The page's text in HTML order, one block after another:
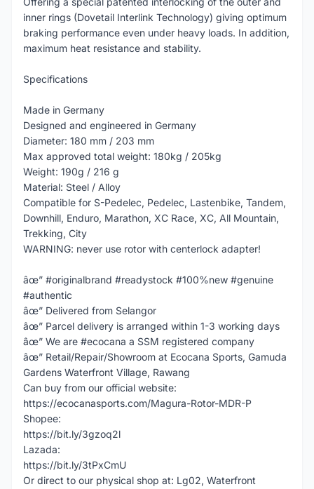
inner rings (Dovetail Interlink Technology) giving optimum
braking performance even under heavy loads. In addition,
maximum heat resistance and stability.
Specifications
Made in Germany
Designed and engineered in Germany
Diameter: 180 mm / 203 mm
Max approved total weight: 180kg / 205kg
Weight: 190g / 216 g
Material: Steel / Alloy
Compatible for S-Pedelec, Pedelec, Lastenbike, Tandem,
Downhill, Enduro, Marathon, XC Race, XC, All Mountain,
Trekking, City
WARNING: never use rotor with centerlock adapter!
âœ” #originalbrand #readystock #100%new #genuine
#authentic
âœ” Delivered from Selangor
âœ” Parcel delivery is arranged within 1-3 working days
âœ” We are #ecocana a SSM registered company
âœ” Retail/Repair/Showroom at Ecocana Sports, Gamuda
Gardens Waterfront Village, Rawang
Can buy from our official website:
https://ecocanasports.com/Magura-Rotor-MDR-P
Shopee:
https://bit.ly/3gzoq2l
Lazada:
https://bit.ly/3tPxCmU
Or direct to our physical shop at: Lg02, Waterfront